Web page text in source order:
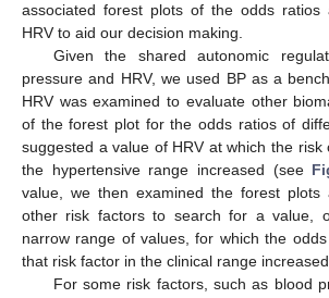
associated forest plots of the odds ratios
HRV to aid our decision making.
Given the shared autonomic
pressure and HRV, we used BP as a
HRV was examined to evaluate other
of the forest plot for the odds ratios of
suggested a value of HRV at which the risk
the hypertensive range increased (see
value, we then examined the forest plots
other risk factors to search for a value,
narrow range of values, for which the
that risk factor in the clinical range
For some risk factors, such as blood